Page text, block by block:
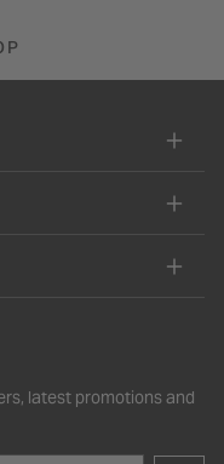
latest promotions and